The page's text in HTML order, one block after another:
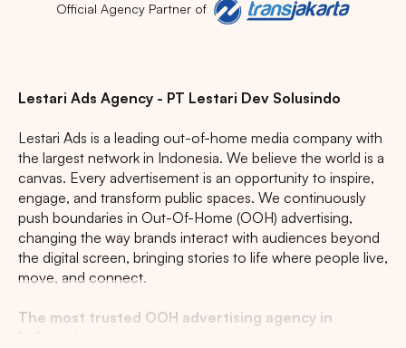
Official Agency Partner of
Lestari Ads Agency - PT Lestari Dev Solusindo
Lestari Ads is a leading out-of-home media company with
the largest network in Indonesia. We believe the world is a
canvas. Every advertisement is an opportunity to inspire,
engage, and transform public spaces. We continuously
push boundaries in Out-Of-Home (OOH) advertising,
changing the way brands interact with audiences beyond
the digital screen, bringing stories to life where people live,
move, and connect.
The most trusted OOH advertising agency in